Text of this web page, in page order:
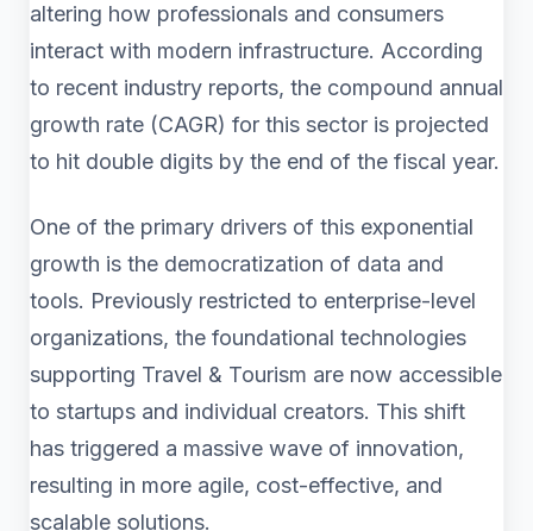
altering how professionals and consumers
interact with modern infrastructure. According
to recent industry reports, the compound annual
growth rate (CAGR) for this sector is projected
to hit double digits by the end of the fiscal year.
One of the primary drivers of this exponential
growth is the democratization of data and
tools. Previously restricted to enterprise-level
organizations, the foundational technologies
supporting Travel & Tourism are now accessible
to startups and individual creators. This shift
has triggered a massive wave of innovation,
resulting in more agile, cost-effective, and
scalable solutions.